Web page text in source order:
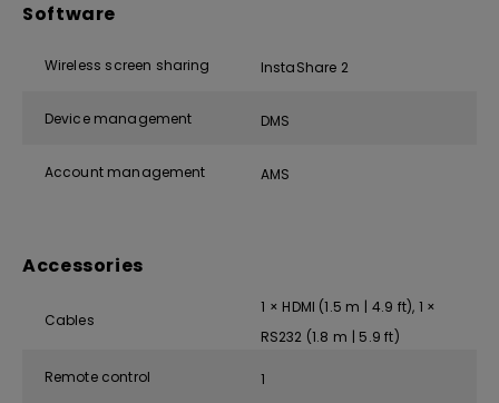
Software
Wireless screen sharing InstaShare 2
Device management DMS
Account management AMS
Accessories
Cables
1 × HDMI (1.5 m | 4.9 ft), 1 ×
RS232 (1.8 m | 5.9 ft)
Remote control 1